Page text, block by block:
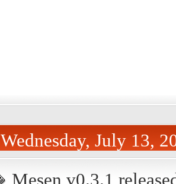
Wednesday, July 13,
Mesen v0.3.1